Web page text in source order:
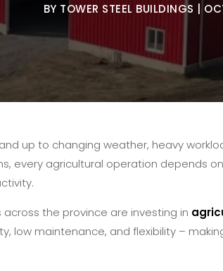
BY TOWER STEEL BUILDINGS
up to changing weather, heavy
every agricultural operation depends
the province are investing in
low maintenance, and flexibility –